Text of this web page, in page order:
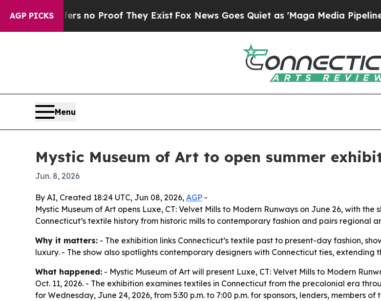
AGP PICKS
but Offers no Proof They ExistFox News Goes Quiet as 'Maga Media Pipeline'
Menu
Mystic Museum of Art to open summer
Jun. 8, 2026
By AI, Created 18:24 UTC, Jun 08, 2026, AGP -
Mystic Museum of Art opens Luxe, CT: Velvet Mills to Modern Runways on June 26, with
Connecticut’s textile history from historic mills to contemporary fashion and pairs regional
Why it matters: - The exhibition links Connecticut’s textile past to present-day fashion,
luxury. - The show also spotlights contemporary designers with Connecticut ties, extending
What happened: - Mystic Museum of Art will present Luxe, CT: Velvet Mills to Modern
Oct. 11, 2026. - The exhibition examines textiles in Connecticut from the precolonial era
for Wednesday, June 24, 2026, from 5:30 p.m. to 7:00 p.m. for sponsors, lenders, members